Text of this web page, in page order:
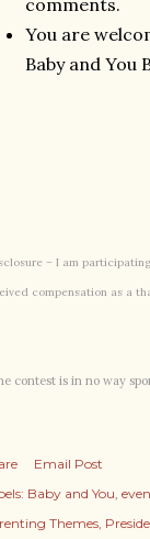
comments.
You are
Baby and You
– I am
compensation as a
contest is in no way
Email Post
Baby and You
Themes